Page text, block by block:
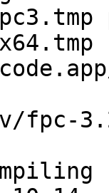
fpc-